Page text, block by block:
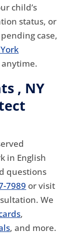
child’s
status, or
case,
anytime.
, NY
in English
questions
7989 or visit
We
,
, and more.